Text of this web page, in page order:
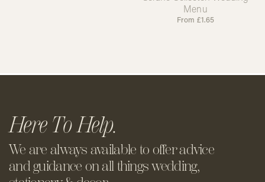
Menu
From £1.65
Here To Help.
We are always available to offeradvice
and guidance on all thingswedding,